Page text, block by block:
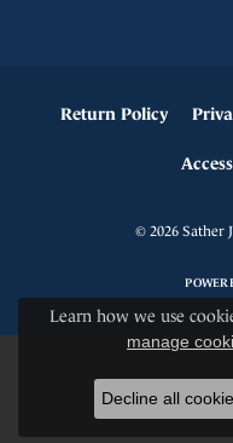
Return Policy
© 2026 Sather
Learn how we use
manage
Decline all